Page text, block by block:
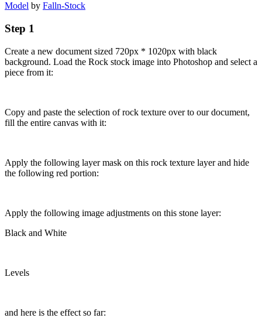
Model by Falln-Stock
Step 1
Create a new document sized 720px * 1020px with black
background. Load the Rock stock image into Photoshop and select a
piece from it:
Copy and paste the selection of rock texture over to our document,
fill the entire canvas with it:
Apply the following layer mask on this rock texture layer and hide
the following red portion:
Apply the following image adjustments on this stone layer:
Black and White
Levels
and here is the effect so far: